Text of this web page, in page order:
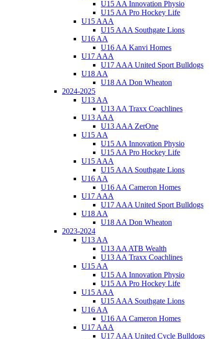
U15 AA Innovation Physio
U15 AA Pro Hockey Life
U15 AAA
U15 AAA Southgate Lions
U16 AA
U16 AA Kanvi Homes
U17 AAA
U17 AAA United Sport Bulldogs
U18 AA
U18 AA Don Wheaton
2024-2025
U13 AA
U13 AA Traxx Coachlines
U13 AAA
U13 AAA ZerOne
U15 AA
U15 AA Innovation Physio
U15 AA Pro Hockey Life
U15 AAA
U15 AAA Southgate Lions
U16 AA
U16 AA Cameron Homes
U17 AAA
U17 AAA United Sport Bulldogs
U18 AA
U18 AA Don Wheaton
2023-2024
U13 AA
U13 AA ATB Wealth
U13 AA Traxx Coachlines
U15 AA
U15 AA Innovation Physio
U15 AA Pro Hockey Life
U15 AAA
U15 AAA Southgate Lions
U16 AA
U16 AA Cameron Homes
U17 AAA
U17 AAA United Cycle Bulldogs